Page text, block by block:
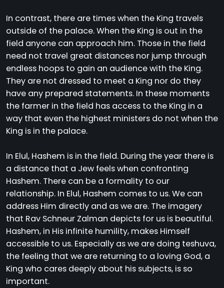
In contrast, there are times when the King travels
outside of the palace. When the King is out in the
field anyone can approach him. Those in the field
need not travel great distances nor jump through
endless hoops to gain an audience with the King.
They are not dressed to meet a King nor do they
have any prepared statements. In these moments
the farmer in the field has access to the King in a
way that even the highest ministers do not when the
King is in the palace.
In Elul, Hashem is in the field. During the year there is
a distance that a Jew feels when confronting
Hashem. There can be a formality to our
relationship. In Elul, Hashem comes to us. We can
address Him directly and as we are. The imagery
that Rav Schneur Zalman depicts for us is beautiful.
Hashem, in His infinite humility, makes Himself
accessible to us. Especially as we are doing teshuva,
the feeling that we are returning to a loving God, a
King who cares deeply about his subjects, is so
important.